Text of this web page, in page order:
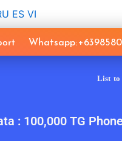
ES VI
Whatsapp:
List to
: 100,000 TG